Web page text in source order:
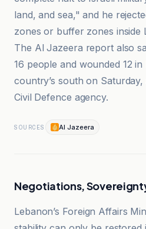
land, and sea," and he
zones or buffer zones inside
The Al Jazeera report also
16 people and wounded 12
country’s south on
Civil Defence agency.
SOURCES Al Jazeera
Negotiations,
Lebanon’s Foreign Affairs